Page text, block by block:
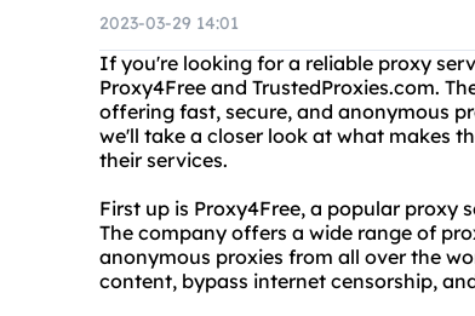
2023-03-29 14:01
If you're looking for a reliable proxy
Proxy4Free and TrustedProxies.com.
offering fast, secure, and anonymous
we'll take a closer look at what makes
their services.
First up is Proxy4Free, a popular proxy
The company offers a wide range of
anonymous proxies from all over the
content, bypass internet censorship,